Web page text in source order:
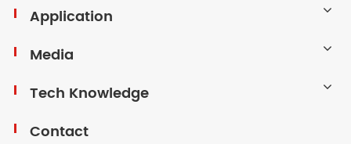
Application
Media
Tech Knowledge
Contact